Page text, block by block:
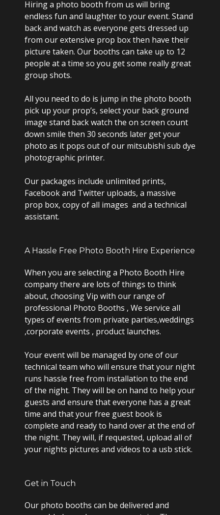
Hiring a photo booth from us will bring
endless fun and laughter to your event. Stand
back and watch as everyone gets dressed up
from our extensive prop box then have their
picture taken. Our booths can take up to 12
people at a time so you get some really great
group shots.
All you need to do is jump in the photo booth
pick up your prop’s, select your back ground
image stand back watch the on screen count
down smile then 30 seconds later get your
photo as it pops out of our mitsubishi sub dye
photographic printer.
Our packages include unlimited prints,
Facebook and Twitter uploads, a massive
prop box, copy of all images and a technical
assistant.
A Hassle Free Photo Booth Hire Experience
When you are selecting a Photo Booth Hire
company there are lots of things to think
about, choosing Vip with our range of
professional Photo Booths , We service all
types of events from private parties,weddings
,corporate events , product launches.
Your event will be managed by one of our
technical team who will ensure that your night
runs hassle free from installation to the end
of the night. They will be on hand to help your
guests and ensure that everyone has a great
time and that your free guest book is
complete and ready to hand over at the end of
the night. They will, if requested, upload all of
your nights pictures and videos to a usb stick.
Get in Touch
Our photo booths can be delivered and